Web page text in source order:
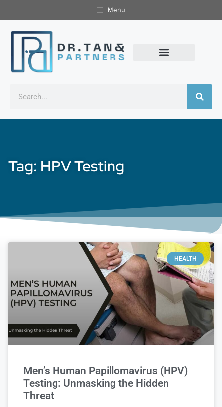
Menu
Tag: HPV Testing
HEALTH
Men’s Human Papillomavirus (HPV)
Testing: Unmasking the Hidden
Threat